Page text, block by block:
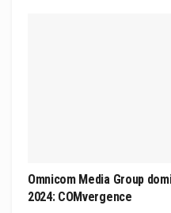
Omnicom Media Group
2024: COMvergence